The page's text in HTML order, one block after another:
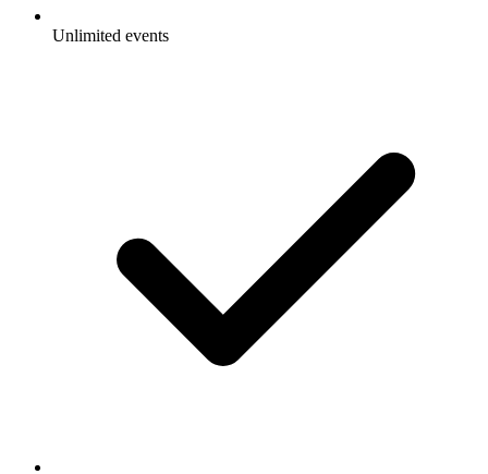
Unlimited events